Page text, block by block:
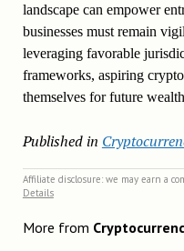
landscape can empower
businesses must remain
leveraging favorable
frameworks, aspiring
themselves for future
Published in
Affiliate disclosure: we may earn a
Details
More from